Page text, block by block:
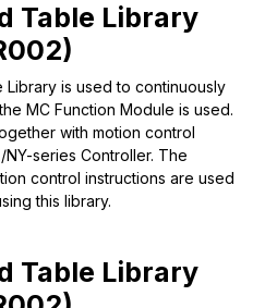
Table Library
Library is used to continuously
MC Function Module is used.
with motion control
series Controller. The
control instructions are used
this library.
Table Library